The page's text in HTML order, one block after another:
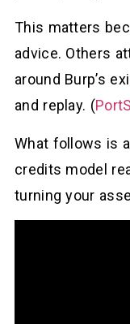
This matters
advice. Others
around Burp’s
and replay. (
What follows is
credits model
turning your